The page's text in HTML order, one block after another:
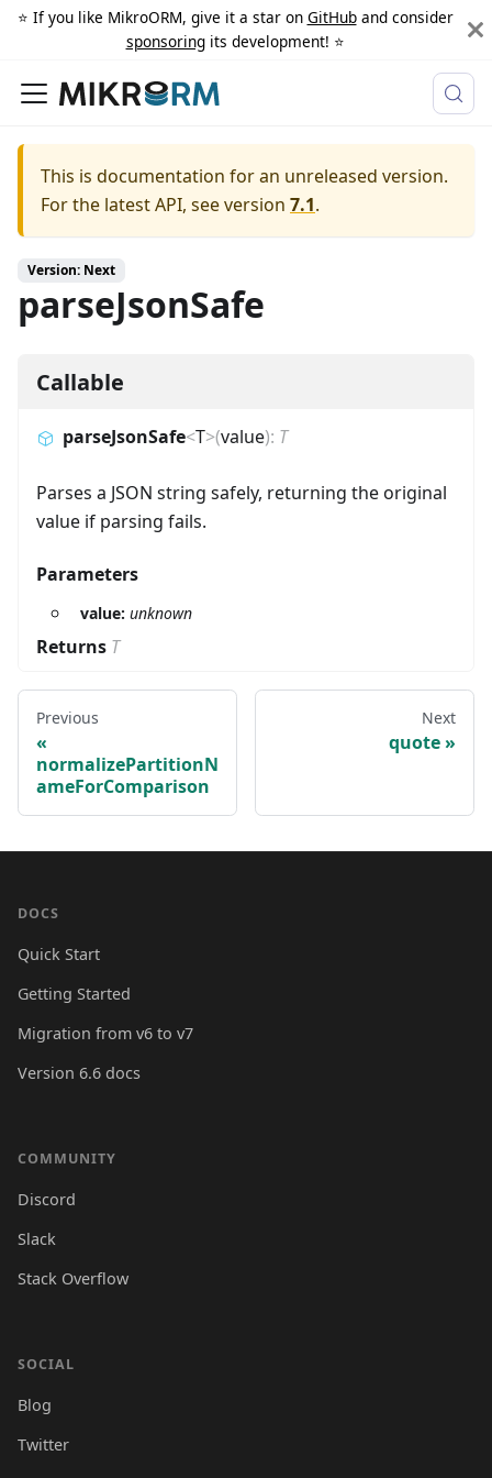
⭐️ If you like MikroORM, give it a star on GitHuband consider
sponsoringits development! ⭐️
This is documentation for an unreleased version.
For the latest API, see version 7.1.
Version: Next
parseJsonSafe
Callable
parseJsonSafe<T>(value): T
Parses a JSON string safely, returning the original
value if parsing fails.
Parameters
value: unknown
Returns T
Previous
normalizePartitionN
ameForComparison
Next
quote
DOCS
Quick Start
Getting Started
Migration from v6 to v7
Version 6.6 docs
COMMUNITY
Discord
Slack
Stack Overflow
SOCIAL
Blog
Twitter